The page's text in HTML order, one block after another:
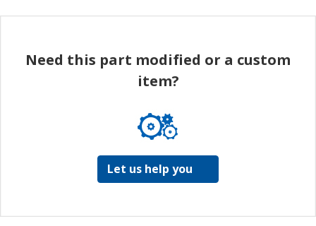
Need this part modified or a custom
item?
Let us help you